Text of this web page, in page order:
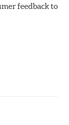
and in
brake
uses UV
This also
feedback to